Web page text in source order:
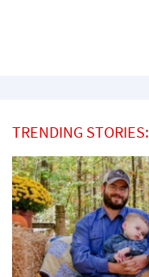
TRENDING STORIES: